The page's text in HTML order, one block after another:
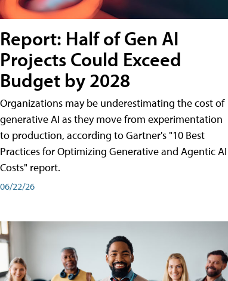
Report: Half of Gen AI
Projects Could Exceed
Budget by 2028
Organizations may be underestimating the cost of
generative AI as they move from experimentation
to production, according to Gartner's "10 Best
Practices for Optimizing Generative and Agentic AI
Costs" report.
06/22/26